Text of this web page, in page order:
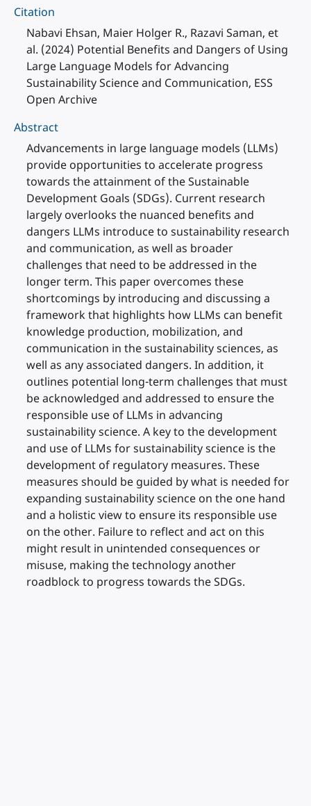
Citation
Nabavi Ehsan, Maier Holger R., Razavi Saman, et
al. (2024) Potential Benefits and Dangers of Using
Large Language Models for Advancing
Sustainability Science and Communication, ESS
Open Archive
Abstract
Advancements in large language models (LLMs)
provide opportunities to accelerate progress
towards the attainment of the Sustainable
Development Goals (SDGs). Current research
largely overlooks the nuanced benefits and
dangers LLMs introduce to sustainability research
and communication, as well as broader
challenges that need to be addressed in the
longer term. This paper overcomes these
shortcomings by introducing and discussing a
framework that highlights how LLMs can benefit
knowledge production, mobilization, and
communication in the sustainability sciences, as
well as any associated dangers. In addition, it
outlines potential long-term challenges that must
be acknowledged and addressed to ensure the
responsible use of LLMs in advancing
sustainability science. A key to the development
and use of LLMs for sustainability science is the
development of regulatory measures. These
measures should be guided by what is needed for
expanding sustainability science on the one hand
and a holistic view to ensure its responsible use
on the other. Failure to reflect and act on this
might result in unintended consequences or
misuse, making the technology another
roadblock to progress towards the SDGs.